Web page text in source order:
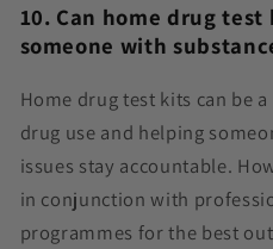
10. Can home drug
someone with
Home drug test kits can be
drug use and helping
issues stay accountable.
in conjunction with
programmes for the best